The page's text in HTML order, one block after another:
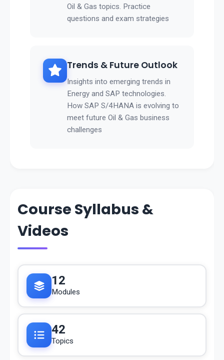
Oil & Gas topics. Practice
questions and exam strategies
Trends & Future Outlook
Insights into emerging trends in
Energy and SAP technologies.
How SAP S/4HANA is evolving to
meet future Oil & Gas business
challenges
Course Syllabus &
Videos
12
Modules
42
Topics